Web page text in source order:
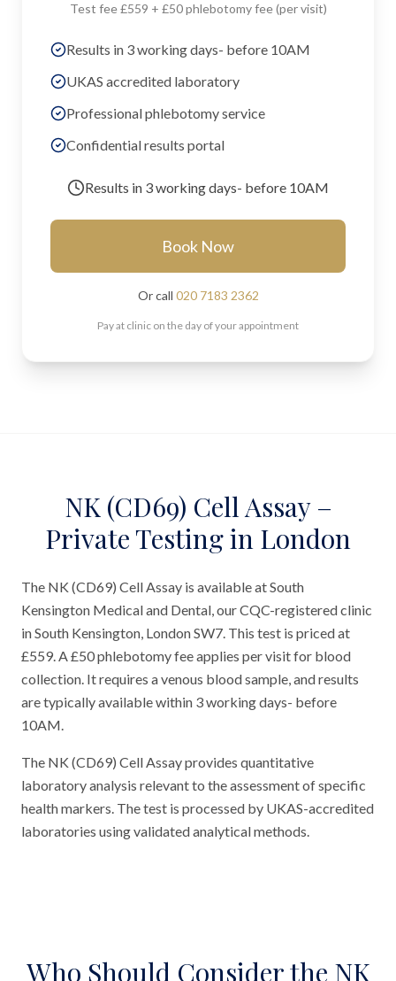
Test fee £559 + £50 phlebotomy fee (per visit)
Results in 3 working days- before 10AM
UKAS accredited laboratory
Professional phlebotomy service
Confidential results portal
Results in 3 working days- before 10AM
Book Now
Or call 020 7183 2362
Pay at clinic on the day of your appointment
NK (CD69) Cell Assay –
Private Testing in London
The NK (CD69) Cell Assay is available at South
Kensington Medical and Dental, our CQC-registered clinic
in South Kensington, London SW7. This test is priced at
£559. A £50 phlebotomy fee applies per visit for blood
collection. It requires a venous blood sample, and results
are typically available within 3 working days- before
10AM.
The NK (CD69) Cell Assay provides quantitative
laboratory analysis relevant to the assessment of specific
health markers. The test is processed by UKAS-accredited
laboratories using validated analytical methods.
Who Should Consider the NK